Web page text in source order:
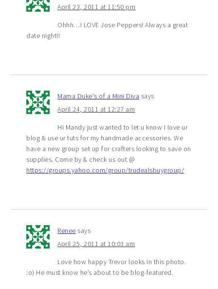
April 23, 2011 at 11:50 pm
Ohhh…I LOVE Jose Peppers! Always a great
date night!!
Mama Duke's of a Mini Diva says
April 24, 2011 at 12:27 am
Hi Mandy just wanted to let u know I love ur
blog & use ur tuts for my handmade accessories. We
have a new group set up for crafters looking to save on
supplies. Come by & check us out @
https://groups.yahoo.com/group/trudealsbuygroup/
Renee says
April 25, 2011 at 10:03 am
Love how happy Trevor looks in this photo.
:o) He must know he’s about to be blog-featured.